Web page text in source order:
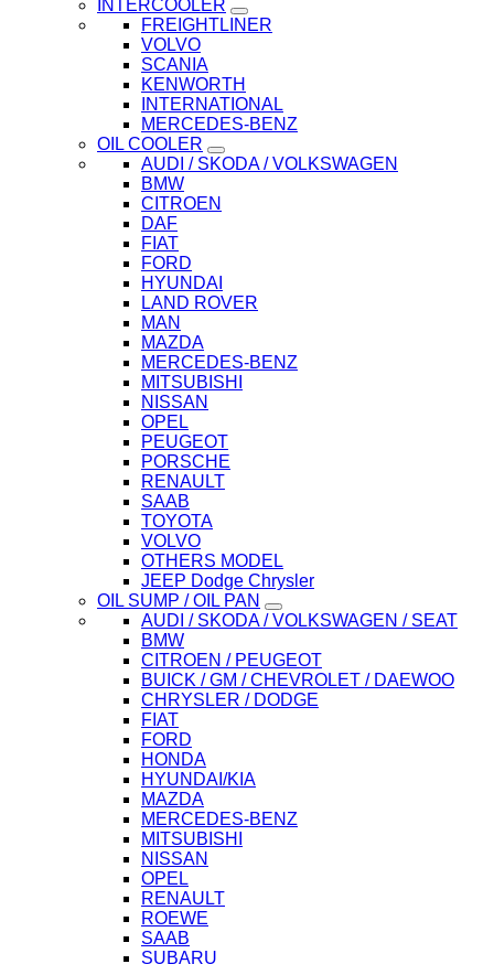
INTERCOOLER
FREIGHTLINER
VOLVO
SCANIA
KENWORTH
INTERNATIONAL
MERCEDES-BENZ
OIL COOLER
AUDI / SKODA / VOLKSWAGEN
BMW
CITROEN
DAF
FIAT
FORD
HYUNDAI
LAND ROVER
MAN
MAZDA
MERCEDES-BENZ
MITSUBISHI
NISSAN
OPEL
PEUGEOT
PORSCHE
RENAULT
SAAB
TOYOTA
VOLVO
OTHERS MODEL
JEEP Dodge Chrysler
OIL SUMP / OIL PAN
AUDI / SKODA / VOLKSWAGEN / SEAT
BMW
CITROEN / PEUGEOT
BUICK / GM / CHEVROLET / DAEWOO
CHRYSLER / DODGE
FIAT
FORD
HONDA
HYUNDAI/KIA
MAZDA
MERCEDES-BENZ
MITSUBISHI
NISSAN
OPEL
RENAULT
ROEWE
SAAB
SUBARU